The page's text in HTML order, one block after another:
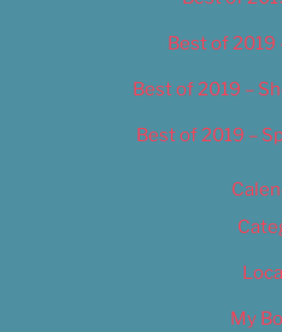
Best of 2019
Best of 2019 –
Best of 2019 –
My